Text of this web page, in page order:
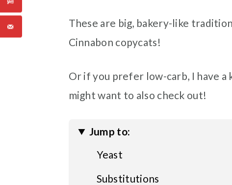
These are big, bakery-like
Cinnabon copycats!
Or if you prefer low-carb, I have a
might want to also check out!
Jump to:
Yeast
Substitutions